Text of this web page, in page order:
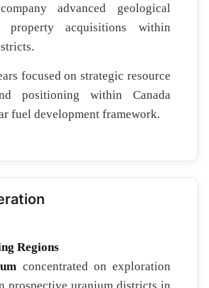
advanced geological
property acquisitions within
focused on strategic resource
positioning within Canada
fuel development framework.
Regions
concentrated on exploration
prospective uranium districts in